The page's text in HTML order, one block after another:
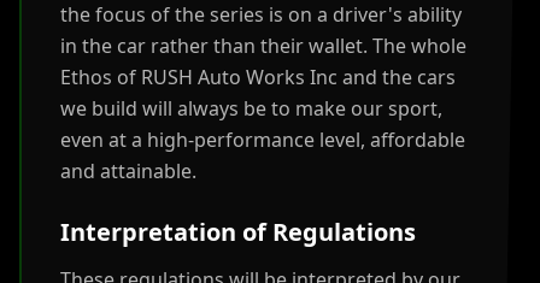
the focus of the series is on a driver's ability
in the car rather than their wallet. The whole
Ethos of RUSH Auto Works Inc and the cars
we build will always be to make our sport,
even at a high-performance level, affordable
and attainable.
Interpretation of Regulations